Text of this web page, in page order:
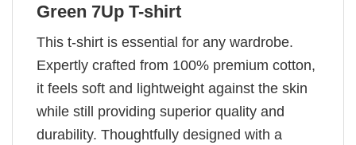
Green 7Up T-shirt
This t-shirt is essential for any wardrobe.
Expertly crafted from 100% premium cotton,
it feels soft and lightweight against the skin
while still providing superior quality and
durability. Thoughtfully designed with a